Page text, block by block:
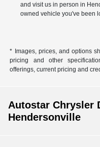
and visit us in person in
owned vehicle you've been
* Images, prices, and options
pricing and other
offerings, current pricing and
Autostar Chrysler
Hendersonville